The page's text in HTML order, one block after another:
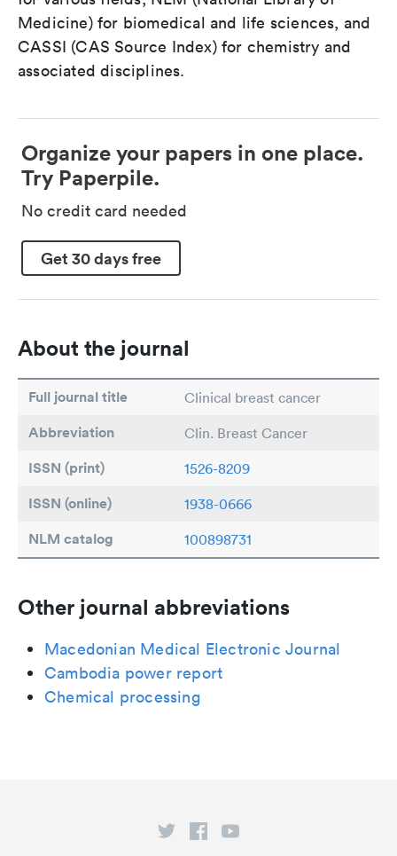
Medicine) for biomedical and life sciences, and
CASSI (CAS Source Index) for chemistry and
associated disciplines.
Organize your papers in one place.
Try Paperpile.
No credit card needed
Get 30 days free
About the journal
Full journal title Clinical breast cancer
Abbreviation Clin. Breast Cancer
ISSN (print) 1526-8209
ISSN (online) 1938-0666
NLM catalog 100898731
Other journal abbreviations
Macedonian Medical Electronic Journal
Cambodia power report
Chemical processing